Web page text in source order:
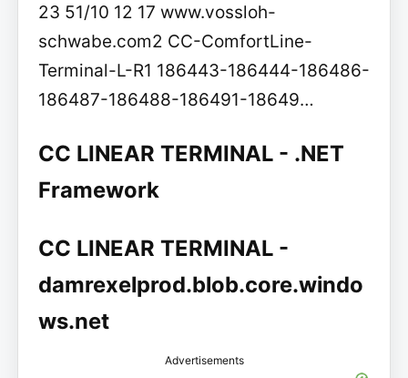
23 51/10 12 17 www.vossloh-
schwabe.com2 CC-ComfortLine-
Terminal-L-R1 186443-186444-186486-
186487-186488-186491-18649…
CC LINEAR TERMINAL - .NET
Framework
CC LINEAR TERMINAL -
damrexelprod.blob.core.windo
ws.net
Advertisements